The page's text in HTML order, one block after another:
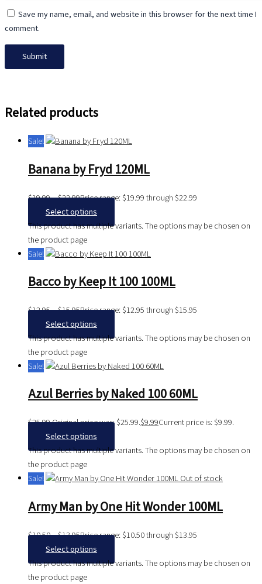
Save my name, email, and website in this browser for the next time I
comment.
Related products
Sale!
Banana by Fryd 120ML
$19.99–$22.99Price range: $19.99 through $22.99
Select options
This product has multiple variants. The options may be chosen on
the product page
Sale!
Bacco by Keep It 100 100ML
$12.95–$15.95Price range: $12.95 through $15.95
Select options
This product has multiple variants. The options may be chosen on
the product page
Sale!
Azul Berries by Naked 100 60ML
$25.99Original price was: $25.99.$9.99Current price is: $9.99.
Select options
This product has multiple variants. The options may be chosen on
the product page
Sale!
Out of stock
Army Man by One Hit Wonder 100ML
$10.50–$13.95Price range: $10.50 through $13.95
Select options
This product has multiple variants. The options may be chosen on
the product page